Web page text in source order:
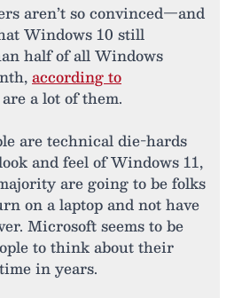
aren’t so convinced—and
Windows 10 still
half of all Windows
according to
a lot of them.
are technical die-hards
and feel of Windows 11,
are going to be folks
on a laptop and not have
Microsoft seems to be
to think about their
in years.